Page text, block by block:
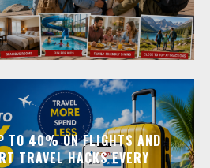
TO 40% ON FLIGHTS AND
TRAVEL HACKS EVERY